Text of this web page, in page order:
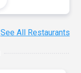
See All Restaurants